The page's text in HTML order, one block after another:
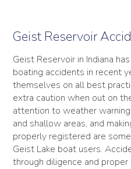
Geist Reservoir
Geist Reservoir in Indiana
boating accidents in recent
themselves on all best
extra caution when out on
attention to weather
and shallow areas, and
properly registered are
Geist Lake boat users.
through diligence and